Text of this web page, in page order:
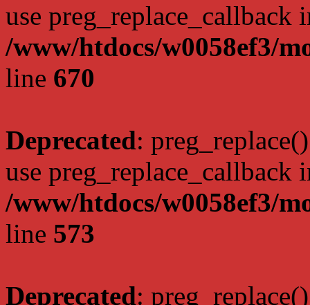
use preg_replace_callback
/www/htdocs/w0058ef3/
line 670
Deprecated:
use preg_replace_callback
/www/htdocs/w0058ef3/
line 573
Deprecated: